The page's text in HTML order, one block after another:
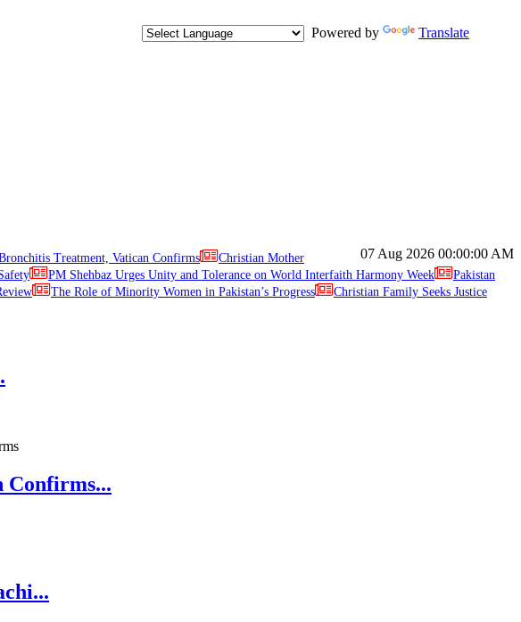
Powered by
Translate
07 Aug 2026 00:00:00 AM
Treatment, Vatican Confirms
Christian Mother
PM Shehbaz Urges Unity and Tolerance on World Interfaith Harmony Week
Pakistan
The Role of Minority Women in Pakistan’s Progress
Christian Family Seeks Justice
Confirms...